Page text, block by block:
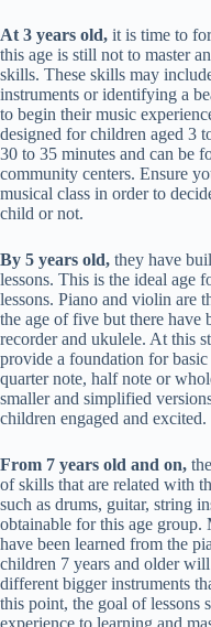
At 3 years old, it is time to
this age is still not to master
skills. These skills may
instruments or identifying a
to begin their music
designed for children aged 3
30 to 35 minutes and can be
community centers. Ensure
musical class in order to
child or not.
By 5 years old, they have
lessons. This is the ideal age
lessons. Piano and violin are
the age of five but there have
recorder and ukulele. At this
provide a foundation for basic
quarter note, half note or
smaller and simplified
children engaged and excited.
From 7 years old and on,
of skills that are related with
such as drums, guitar, string
obtainable for this age group.
have been learned from the
children 7 years and older
different bigger instruments
this point, the goal of lessons